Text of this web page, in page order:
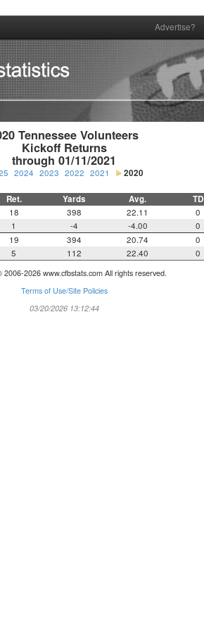
Advertise?
Tennessee Volunteers
Kickoff Returns
through 01/11/2021
2024 2023 2022 2021 2020
Ret. Yards Avg. TD
18 398 22.11 0
1 -4 -4.00 0
19 394 20.74 0
5 112 22.40 0
2006-2026 www.cfbstats.com All rights reserved.
Terms of Use/Site Policies
03/20/2026 13:12:44